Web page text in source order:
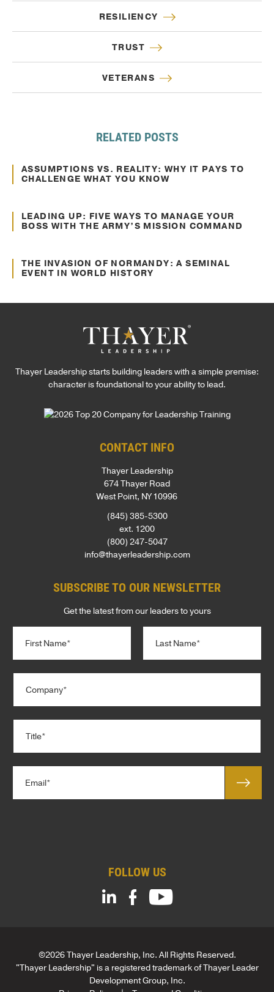
RESILIENCY
TRUST
VETERANS
RELATED POSTS
Decision Making
ASSUMPTIONS VS. REALITY: WHY IT PAYS TO
CHALLENGE WHAT YOU KNOW
Decision Making
LEADING UP: FIVE WAYS TO MANAGE YOUR
BOSS WITH THE ARMY’S MISSION COMMAND
Communication
THE INVASION OF NORMANDY: A SEMINAL
EVENT IN WORLD HISTORY
Thayer Leadership starts building leaders with a simple premise:
character is foundational to your ability to lead.
CONTACT INFO
Thayer Leadership
674 Thayer Road
West Point, NY 10996
(845) 385-5300
ext. 1200
(800) 247-5047
info@thayerleadership.com
SUBSCRIBE TO OUR NEWSLETTER
Get the latest from our leaders to yours
N
m
e
m
p
y
*
t
l
a
l
FOLLOW US
©2026 Thayer Leadership, Inc. All Rights Reserved.
"Thayer Leadership" is a registered trademark of Thayer Leader
Development Group, Inc.